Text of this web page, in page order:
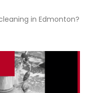
in Edmonton?